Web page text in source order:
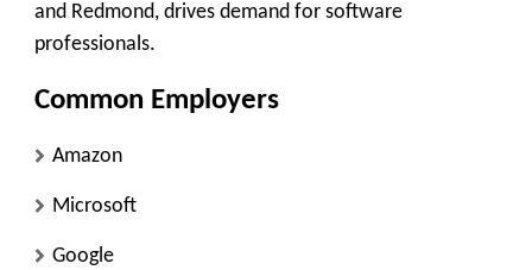
and Redmond, drives demand for software
professionals.
Common Employers
Amazon
Microsoft
Google